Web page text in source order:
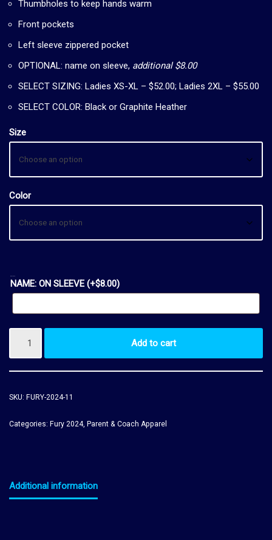
Thumbholes to keep hands warm
Front pockets
Left sleeve zippered pocket
OPTIONAL: name on sleeve, additional $8.00
SELECT SIZING: Ladies XS-XL – $52.00; Ladies 2XL – $55.00
SELECT COLOR: Black or Graphite Heather
Size
Color
NAME: ON SLEEVE (+$8.00)
Add to cart
SKU: FURY-2024-11
Categories: Fury 2024, Parent & Coach Apparel
Additional information